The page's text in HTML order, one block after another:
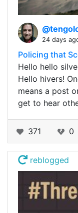
24 days
Policing that
Hello hello
Hello hivers!
means a post
get to hear
371 0
reblogged